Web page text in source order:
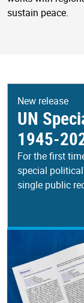
sustain peace.
New release
UN
1945-
For the first
special
single public